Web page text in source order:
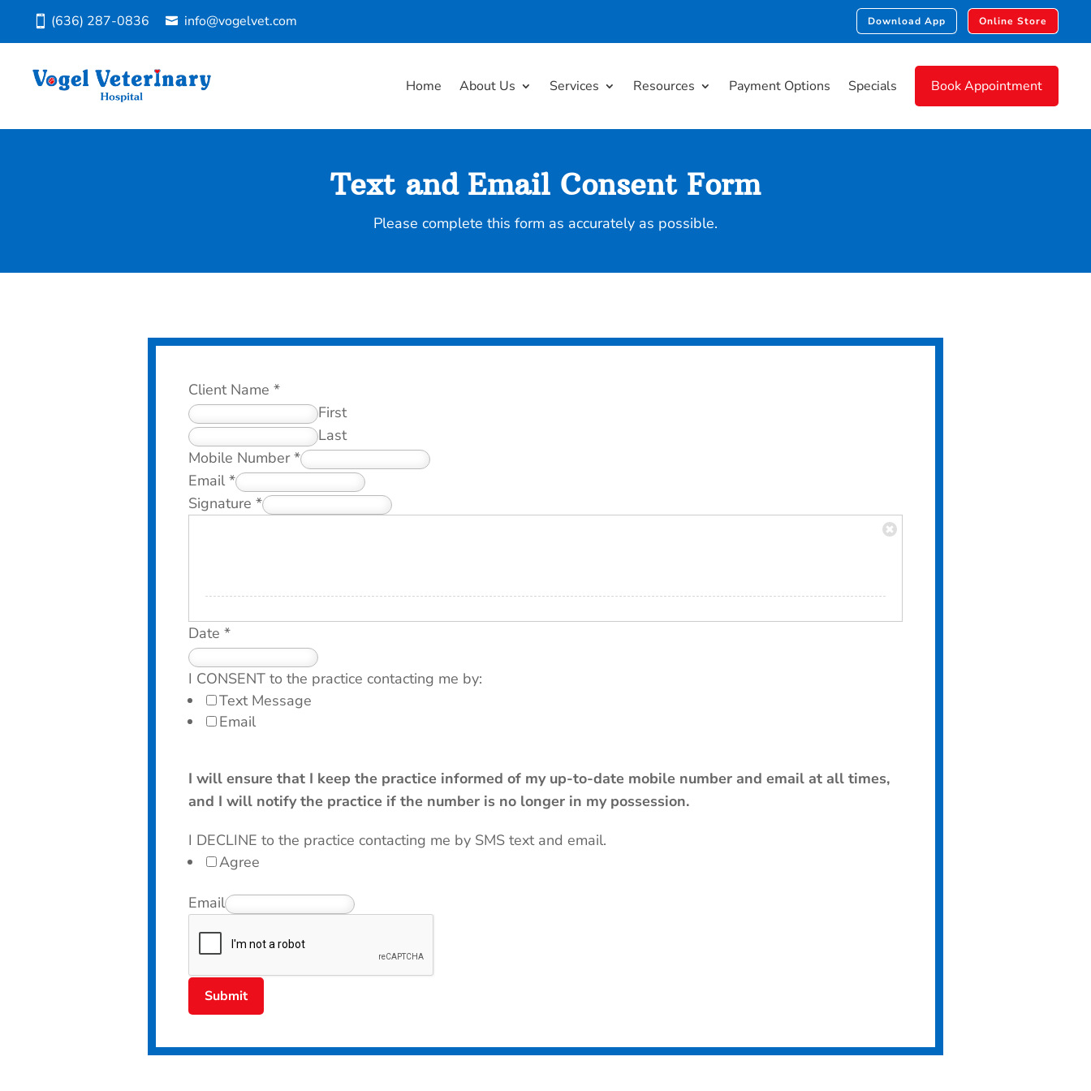
(636) 287-0836 info@vogelvet.com Download App Online Store
Home About Us Services Resources Payment Options Specials Book Appointment
Text and Email Consent Form
Please complete this form as accurately as possible.
Client Name *
First
Last
Mobile Number*
Email *
Signature *
Date *
I CONSENT to the practice contacting me by:
Text Message
Email
I will ensure that I keep the practice informed of my up-to-date mobile number and email at all times,
and I will notify the practice if the number is no longer in my possession.
I DECLINE to the practice contacting me by SMS text and email.
Agree
Email
Submit